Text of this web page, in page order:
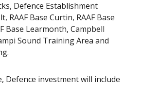
Defence Establishment
RAAF Base Curtin, RAAF Base
Base Learmonth, Campbell
Sound Training Area and
Defence investment will include